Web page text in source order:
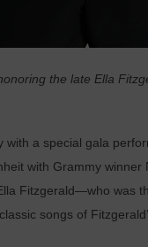
the late Ella
with a special gala
with Grammy winner
Fitzgerald—who was
songs of